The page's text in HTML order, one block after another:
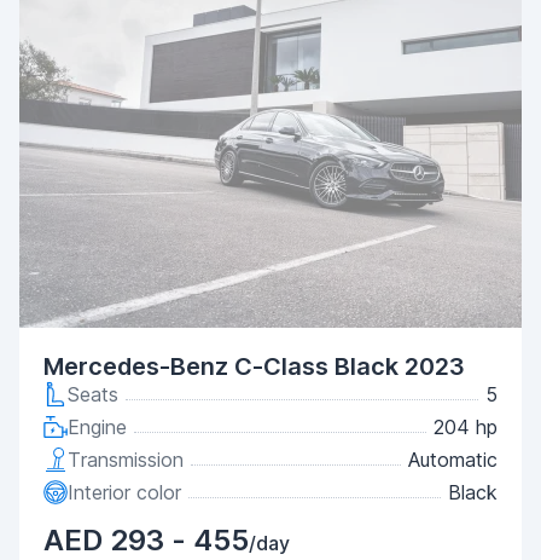
Mercedes-Benz C-Class Black 2023
Seats
5
Engine
204 hp
Transmission
Automatic
Interior color
Black
AED 293 - 455/day